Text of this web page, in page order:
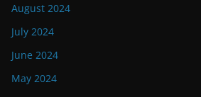
August 2024
July 2024
June 2024
May 2024